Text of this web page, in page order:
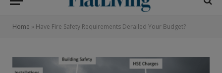
Home » Have Fire Safety Requirements Derailed Your Budget?